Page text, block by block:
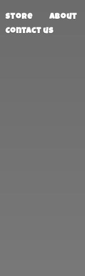
Store About
Contact us